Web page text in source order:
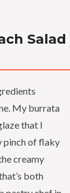
Salad
My burrata
that I
pinch of flaky
creamy
both